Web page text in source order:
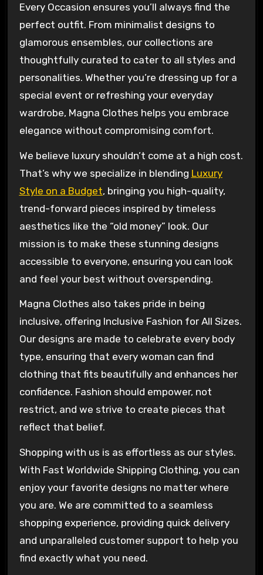
Every Occasion ensures you’ll always find the
perfect outfit. From minimalist designs to
glamorous ensembles, our collections are
thoughtfully curated to cater to all styles and
personalities. Whether you’re dressing up for a
special event or refreshing your everyday
wardrobe, Magna Clothes helps you embrace
elegance without compromising comfort.
We believe luxury shouldn’t come at a high cost.
That’s why we specialize in blending Luxury
Style on a Budget, bringing you high-quality,
trend-forward pieces inspired by timeless
aesthetics like the “old money” look. Our
mission is to make these stunning designs
accessible to everyone, ensuring you can look
and feel your best without overspending.
Magna Clothes also takes pride in being
inclusive, offering Inclusive Fashion for All Sizes.
Our designs are made to celebrate every body
type, ensuring that every woman can find
clothing that fits beautifully and enhances her
confidence. Fashion should empower, not
restrict, and we strive to create pieces that
reflect that belief.
Shopping with us is as effortless as our styles.
With Fast Worldwide Shipping Clothing, you can
enjoy your favorite designs no matter where
you are. We are committed to a seamless
shopping experience, providing quick delivery
and unparalleled customer support to help you
find exactly what you need.